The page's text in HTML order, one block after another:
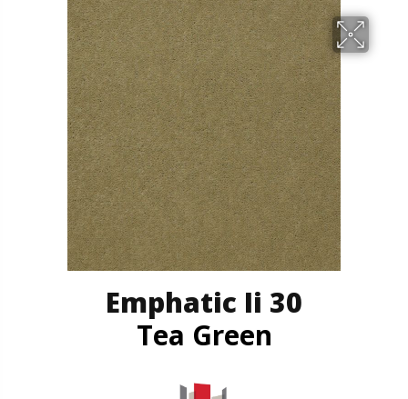
Emphatic Ii 30
Tea Green